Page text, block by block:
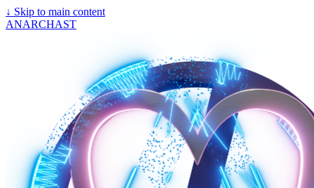
↓ Skip to main content
ANARCHAST